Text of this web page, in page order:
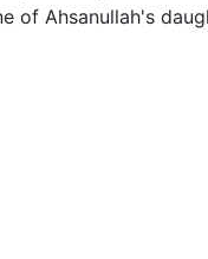
of Ahsanullah's